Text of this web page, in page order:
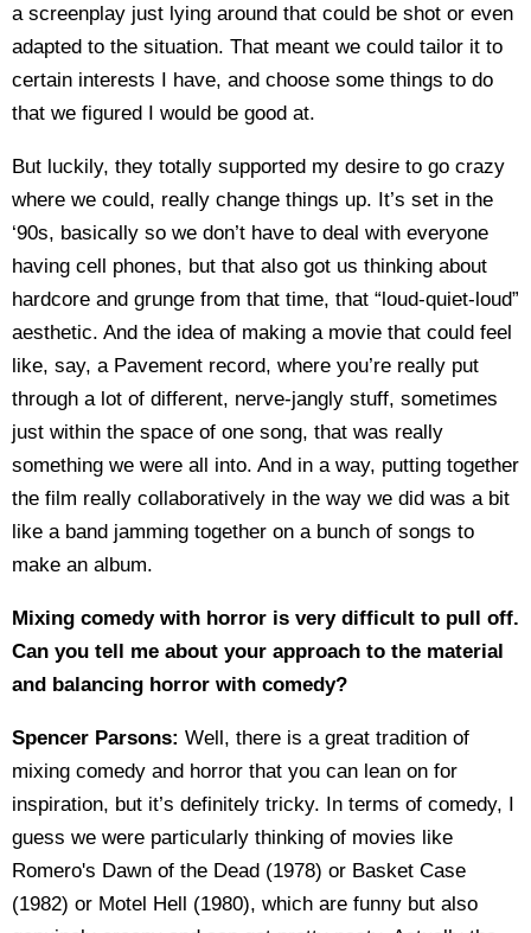
a screenplay just lying around that could be shot or even
adapted to the situation. That meant we could tailor it to
certain interests I have, and choose some things to do
that we figured I would be good at.
But luckily, they totally supported my desire to go crazy
where we could, really change things up. It’s set in the
‘90s, basically so we don’t have to deal with everyone
having cell phones, but that also got us thinking about
hardcore and grunge from that time, that “loud-quiet-loud”
aesthetic. And the idea of making a movie that could feel
like, say, a Pavement record, where you’re really put
through a lot of different, nerve-jangly stuff, sometimes
just within the space of one song, that was really
something we were all into. And in a way, putting together
the film really collaboratively in the way we did was a bit
like a band jamming together on a bunch of songs to
make an album.
Mixing comedy with horror is very difficult to pull off.
Can you tell me about your approach to the material
and balancing horror with comedy?
Spencer Parsons: Well, there is a great tradition of
mixing comedy and horror that you can lean on for
inspiration, but it’s definitely tricky. In terms of comedy, I
guess we were particularly thinking of movies like
Romero's Dawn of the Dead (1978) or Basket Case
(1982) or Motel Hell (1980), which are funny but also